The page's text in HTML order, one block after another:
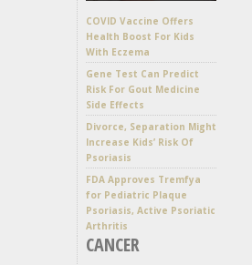
COVID Vaccine Offers
Health Boost For Kids
With Eczema
Gene Test Can Predict
Risk For Gout Medicine
Side Effects
Divorce, Separation Might
Increase Kids’ Risk Of
Psoriasis
FDA Approves Tremfya
for Pediatric Plaque
Psoriasis, Active Psoriatic
Arthritis
CANCER